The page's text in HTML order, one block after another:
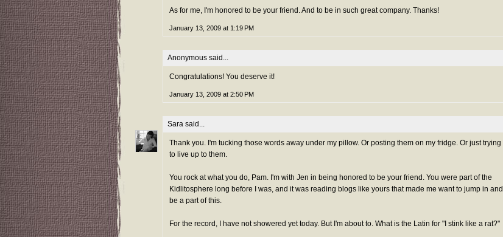
As for me, I'm honored to be your friend. And to be in such great company. Thanks!
January 13, 2009 at 1:19 PM
Anonymous said...
Congratulations! You deserve it!
January 13, 2009 at 2:50 PM
Sara said...
Thank you. I'm tucking those words away under my pillow. Or posting them on my fridge. Or just trying
to live up to them.
You rock at what you do, Pam. I'm with Jen in being honored to be your friend. You were part of the
Kidlitosphere long before I was, and it was reading blogs like yours that made me want to jump in and
be a part of this.
For the record, I have not showered yet today. But I'm about to. What is the Latin for "I stink like a rat?"